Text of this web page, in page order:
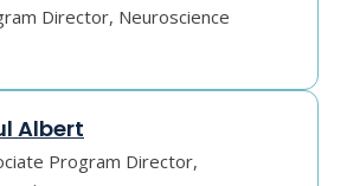
Director, Neuroscience
Albert
Program Director,